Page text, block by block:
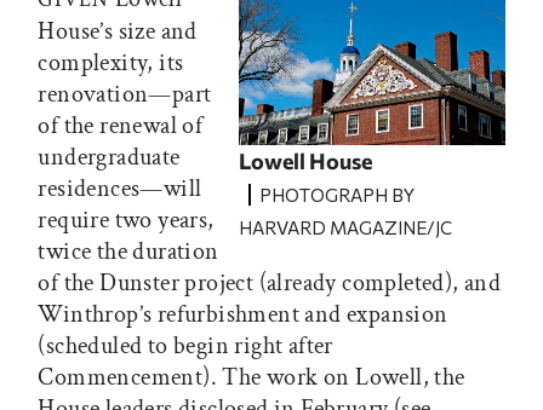
Lowell House
PHOTOGRAPH BY
HARVARD MAGAZINE/JC
House’s size and
complexity, its
renovation—part
of the renewal of
undergraduate
residences—will
require two years,
twice the duration
of the Dunster project (already completed), and
Winthrop’s refurbishment and expansion
(scheduled to begin right after
Commencement). The work on Lowell, the